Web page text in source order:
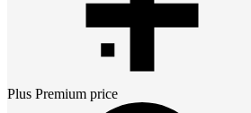
Plus Premium price